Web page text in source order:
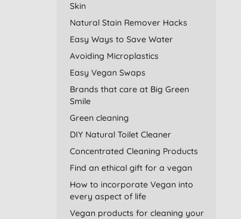
Skin
Natural Stain Remover Hacks
Easy Ways to Save Water
Avoiding Microplastics
Easy Vegan Swaps
Brands that care at Big Green
Smile
Green cleaning
DIY Natural Toilet Cleaner
Concentrated Cleaning Products
Find an ethical gift for a vegan
How to incorporate Vegan into
every aspect of life
Vegan products for cleaning your